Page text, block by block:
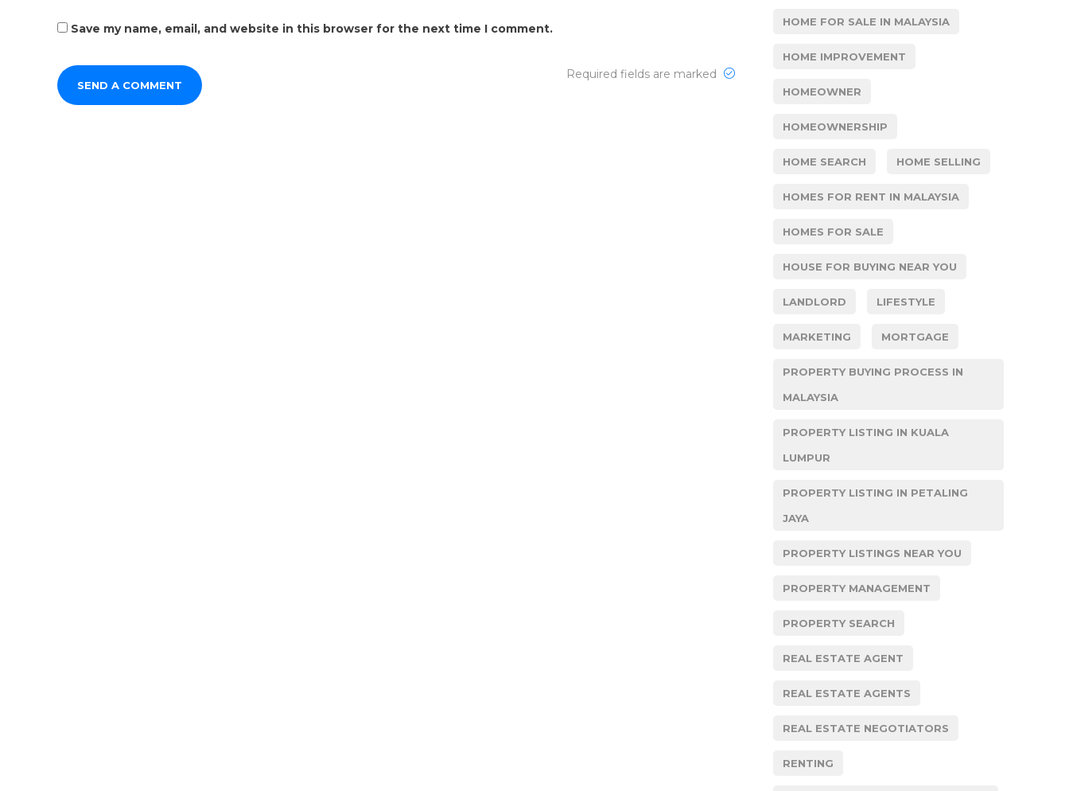
Save my name, email, and website in this browser for the next time I comment.
Required fields are marked
HOME FOR SALE IN MALAYSIA
HOME IMPROVEMENT
HOMEOWNER
HOMEOWNERSHIP
HOME SEARCH HOME SELLING
HOMES FOR RENT IN MALAYSIA
HOMES FOR SALE
HOUSE FOR BUYING NEAR YOU
LANDLORD LIFESTYLE
MARKETING MORTGAGE
PROPERTY BUYING PROCESS IN
MALAYSIA
PROPERTY LISTING IN KUALA
LUMPUR
PROPERTY LISTING IN PETALING
JAYA
PROPERTY LISTINGS NEAR YOU
PROPERTY MANAGEMENT
PROPERTY SEARCH
REAL ESTATE AGENT
REAL ESTATE AGENTS
REAL ESTATE NEGOTIATORS
RENTING